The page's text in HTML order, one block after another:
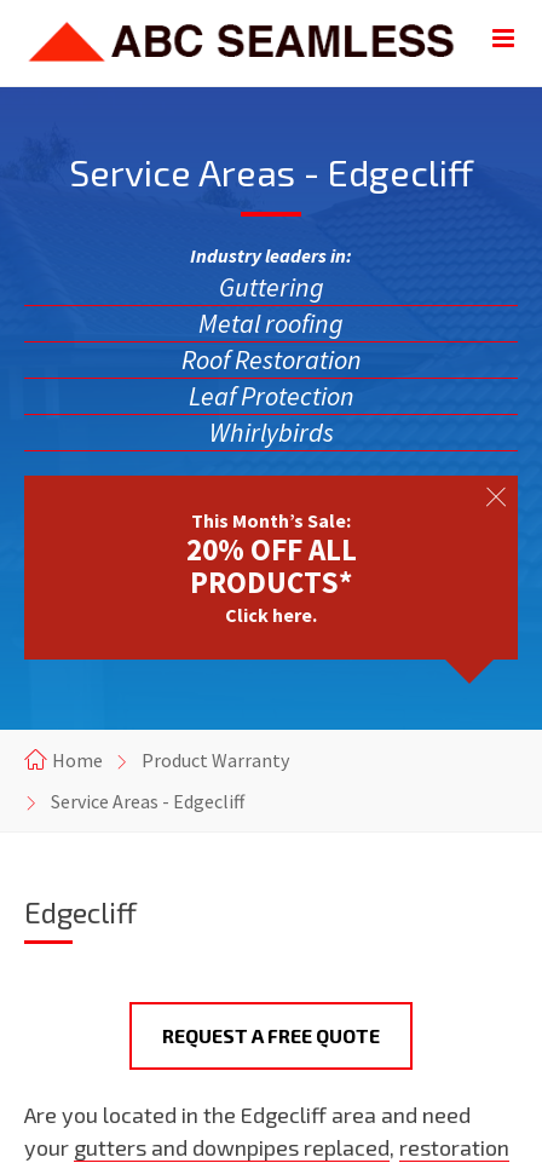
Service Areas - Edgecliff
Industry leaders in:
Guttering
Metal roofing
Roof Restoration
Leaf Protection
Whirlybirds
This Month’s Sale:
20% OFF ALL
PRODUCTS*
Click here.
Home
Product Warranty
Service Areas - Edgecliff
Edgecliff
REQUEST A FREE QUOTE
Are you located in the Edgecliff area and need
your gutters and downpipes replaced, restoration